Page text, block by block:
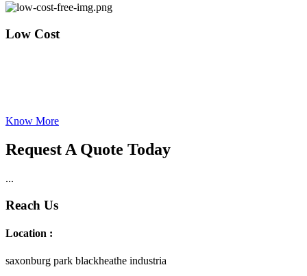
Low Cost
Know More
Request A Quote Today
...
Reach Us
Location :
saxonburg park blackheathe industria